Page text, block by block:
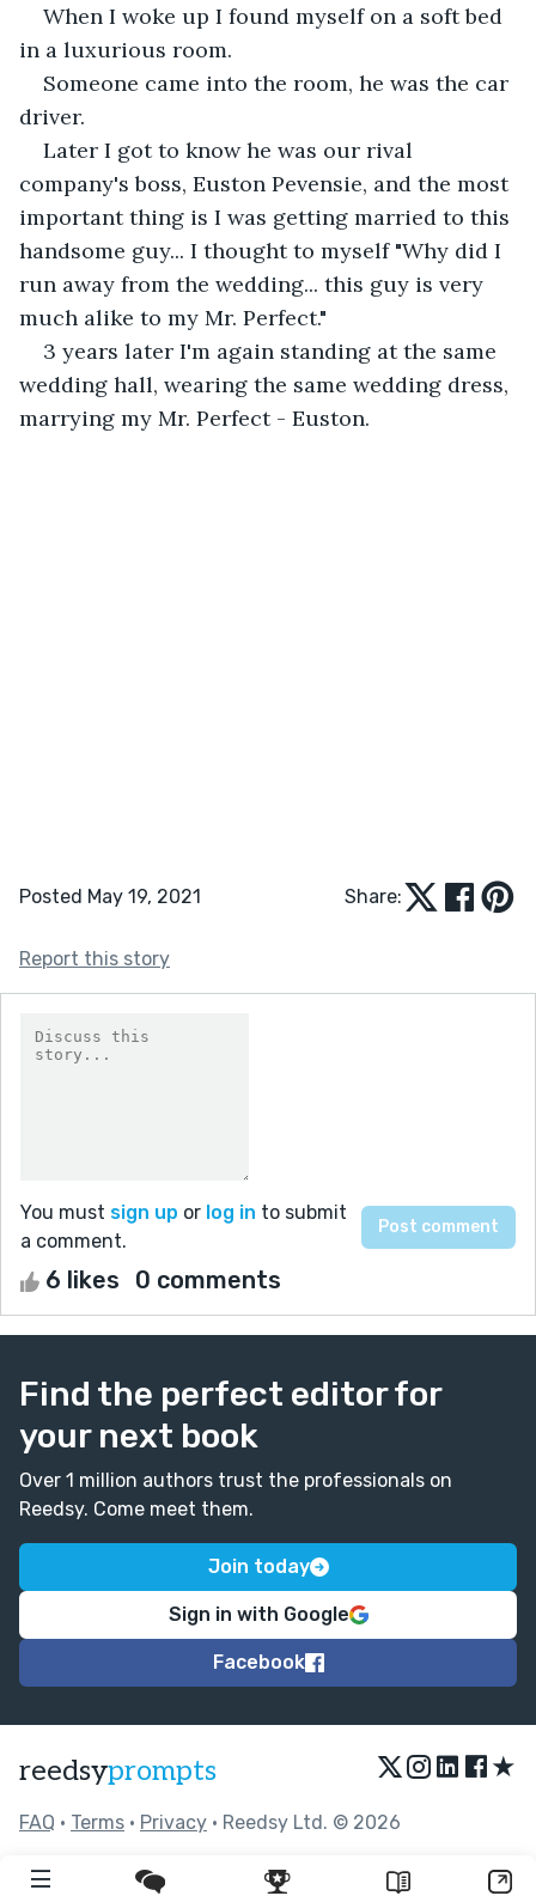
When I woke up I found myself on a soft bed
in a luxurious room.
Someone came into the room, he was the car
driver.
Later I got to know he was our rival
company's boss, Euston Pevensie, and the most
important thing is I was getting married to this
handsome guy... I thought to myself "Why did I
run away from the wedding... this guy is very
much alike to my Mr. Perfect."
3 years later I'm again standing at the same
wedding hall, wearing the same wedding dress,
marrying my Mr. Perfect - Euston.
Posted May 19, 2021 Share:
Report this story
You must sign up or log in to submit
a comment.
6 likes 0 comments
Find the perfect editor for
your next book
Over 1 million authors trust the professionals on
Reedsy. Come meet them.
Join today
Sign in with Google
Facebook
reedsyprompts ★
FAQ • Terms • Privacy • Reedsy Ltd. © 2026